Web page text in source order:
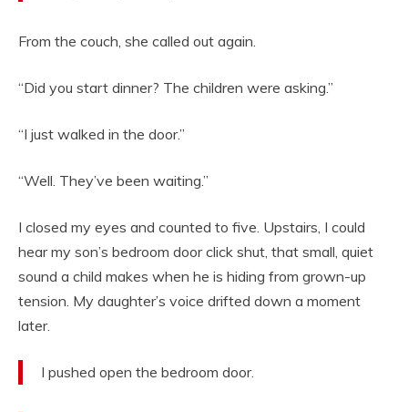
From the couch, she called out again.
“Did you start dinner? The children were asking.”
“I just walked in the door.”
“Well. They’ve been waiting.”
I closed my eyes and counted to five. Upstairs, I could
hear my son’s bedroom door click shut, that small, quiet
sound a child makes when he is hiding from grown-up
tension. My daughter’s voice drifted down a moment
later.
I pushed open the bedroom door.